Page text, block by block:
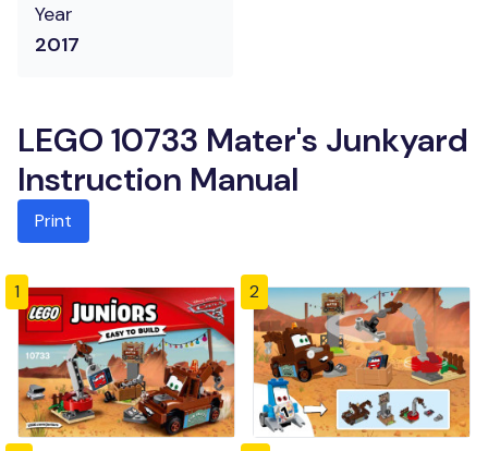
Year
2017
LEGO 10733 Mater's Junkyard
Instruction Manual
Print
1 2